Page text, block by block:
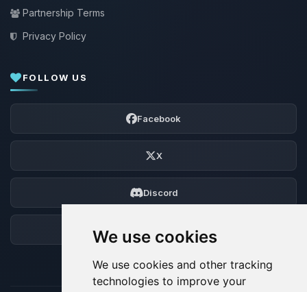
We use cookies
We use cookies and other tracking
technologies to improve your
Partnership Terms
Privacy Policy
FOLLOW US
Facebook
X
Discord